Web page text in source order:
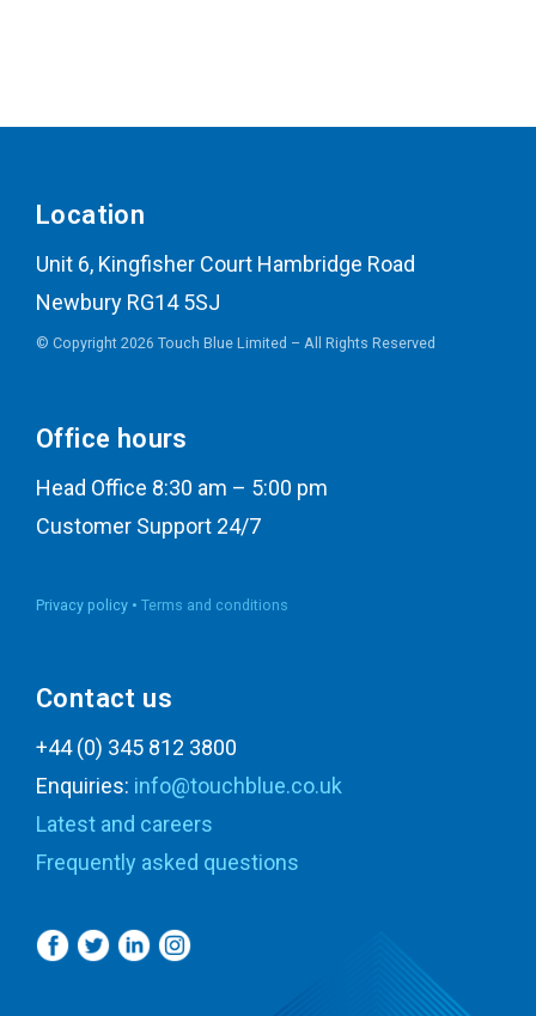
Location
Unit 6, Kingfisher Court Hambridge Road
Newbury RG14 5SJ
© Copyright 2026 Touch Blue Limited – All Rights Reserved
Office hours
Head Office 8:30 am – 5:00 pm
Customer Support 24/7
Privacy policy • Terms and conditions
Contact us
+44 (0) 345 812 3800
Enquiries: info@touchblue.co.uk
Latest and careers
Frequently asked questions